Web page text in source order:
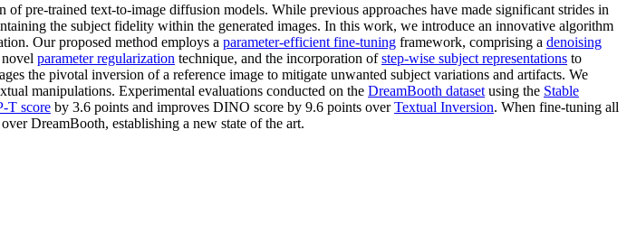
pre-trained text-to-image diffusion models. While previous approaches have made significant strides in
the subject fidelity within the generated images. In this work, we introduce an innovative algorithm
Our proposed method employs a parameter-efficient fine-tuning framework, comprising a denoising
novel parameter regularization technique, and the incorporation ofstep-wise subject representations to
the pivotal inversion of a reference image to mitigate unwanted subject variations and artifacts. We
manipulations. Experimental evaluations conducted on the DreamBooth dataset using the Stable
T score by 3.6 points and improves DINO score by 9.6 points overTextual Inversion. When fine-tuning all
DreamBooth, establishing a new state of the art.